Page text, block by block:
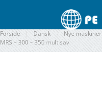
Gå til hovedindhold
Forside Dansk Nye maskiner
MRS – 300 – 350 multisav